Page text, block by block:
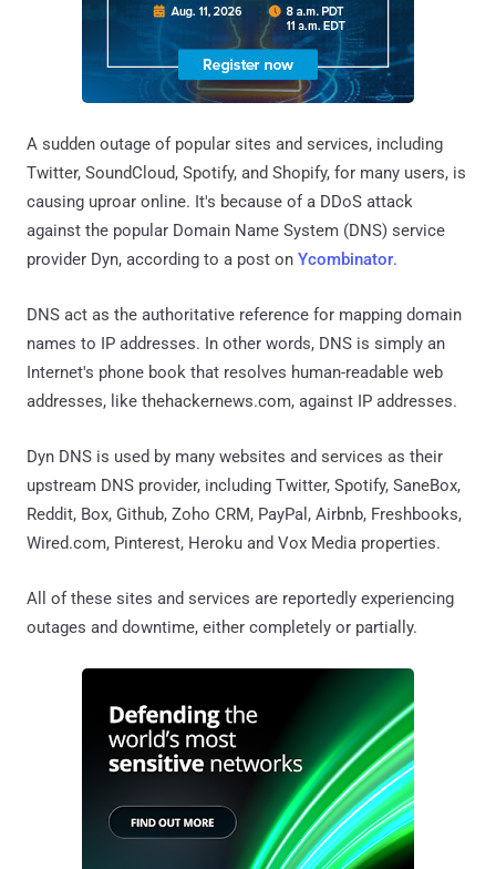
A sudden outage of popular sites and services, including
Twitter, SoundCloud, Spotify, and Shopify, for many users, is
causing uproar online. It's because of a DDoS attack
against the popular Domain Name System (DNS) service
provider Dyn, according to a post on Ycombinator.
DNS act as the authoritative reference for mapping domain
names to IP addresses. In other words, DNS is simply an
Internet's phone book that resolves human-readable web
addresses, like thehackernews.com, against IP addresses.
Dyn DNS is used by many websites and services as their
upstream DNS provider, including Twitter, Spotify, SaneBox,
Reddit, Box, Github, Zoho CRM, PayPal, Airbnb, Freshbooks,
Wired.com, Pinterest, Heroku and Vox Media properties.
All of these sites and services are reportedly experiencing
outages and downtime, either completely or partially.